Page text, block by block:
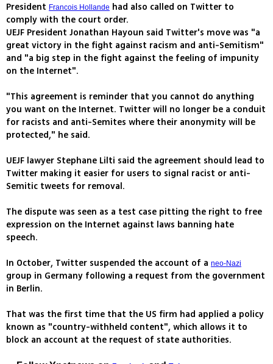
President Francois Hollande had also called on Twitter to
comply with the court order.
UEJF President Jonathan Hayoun said Twitter's move was "a
great victory in the fight against racism and anti-Semitism"
and "a big step in the fight against the feeling of impunity
on the Internet".
"This agreement is reminder that you cannot do anything
you want on the Internet. Twitter will no longer be a conduit
for racists and anti-Semites where their anonymity will be
protected," he said.
UEJF lawyer Stephane Lilti said the agreement should lead to
Twitter making it easier for users to signal racist or anti-
Semitic tweets for removal.
The dispute was seen as a test case pitting the right to free
expression on the Internet against laws banning hate
speech.
In October, Twitter suspended the account of a neo-Nazi
group in Germany following a request from the government
in Berlin.
That was the first time that the US firm had applied a policy
known as "country-withheld content", which allows it to
block an account at the request of state authorities.